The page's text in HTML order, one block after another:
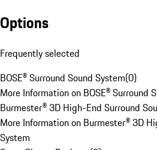
Options
Frequently selected
BOSE® Surround Sound System(0)
More Information on BOSE® Surround
Burmester® 3D High-End Surround
More Information on Burmester® 3D
System